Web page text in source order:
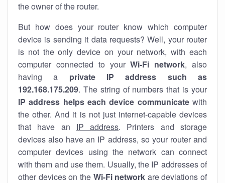
the owner of the router.
But how does your router know which computer
device is sending it data requests? Well, your router
is not the only device on your network, with each
computer connected to yourWi-Fi network, also
having a private IP address such as
192.168.175.209. The string of numbers that is your
IP address helps each device communicatewith
the other. And it is not just internet-capable devices
that have an IP address. Printers and storage
devices also have an IP address, so your router and
computer devices using the network can connect
with them and use them. Usually, the IP addresses of
other devices on the Wi-Fi network are deviations of